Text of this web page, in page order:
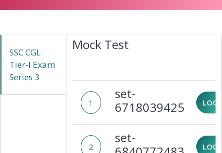
SSC CGL
Tier-I Exam
Series 3
Mock Test
1
set-
6718039425
2
set-